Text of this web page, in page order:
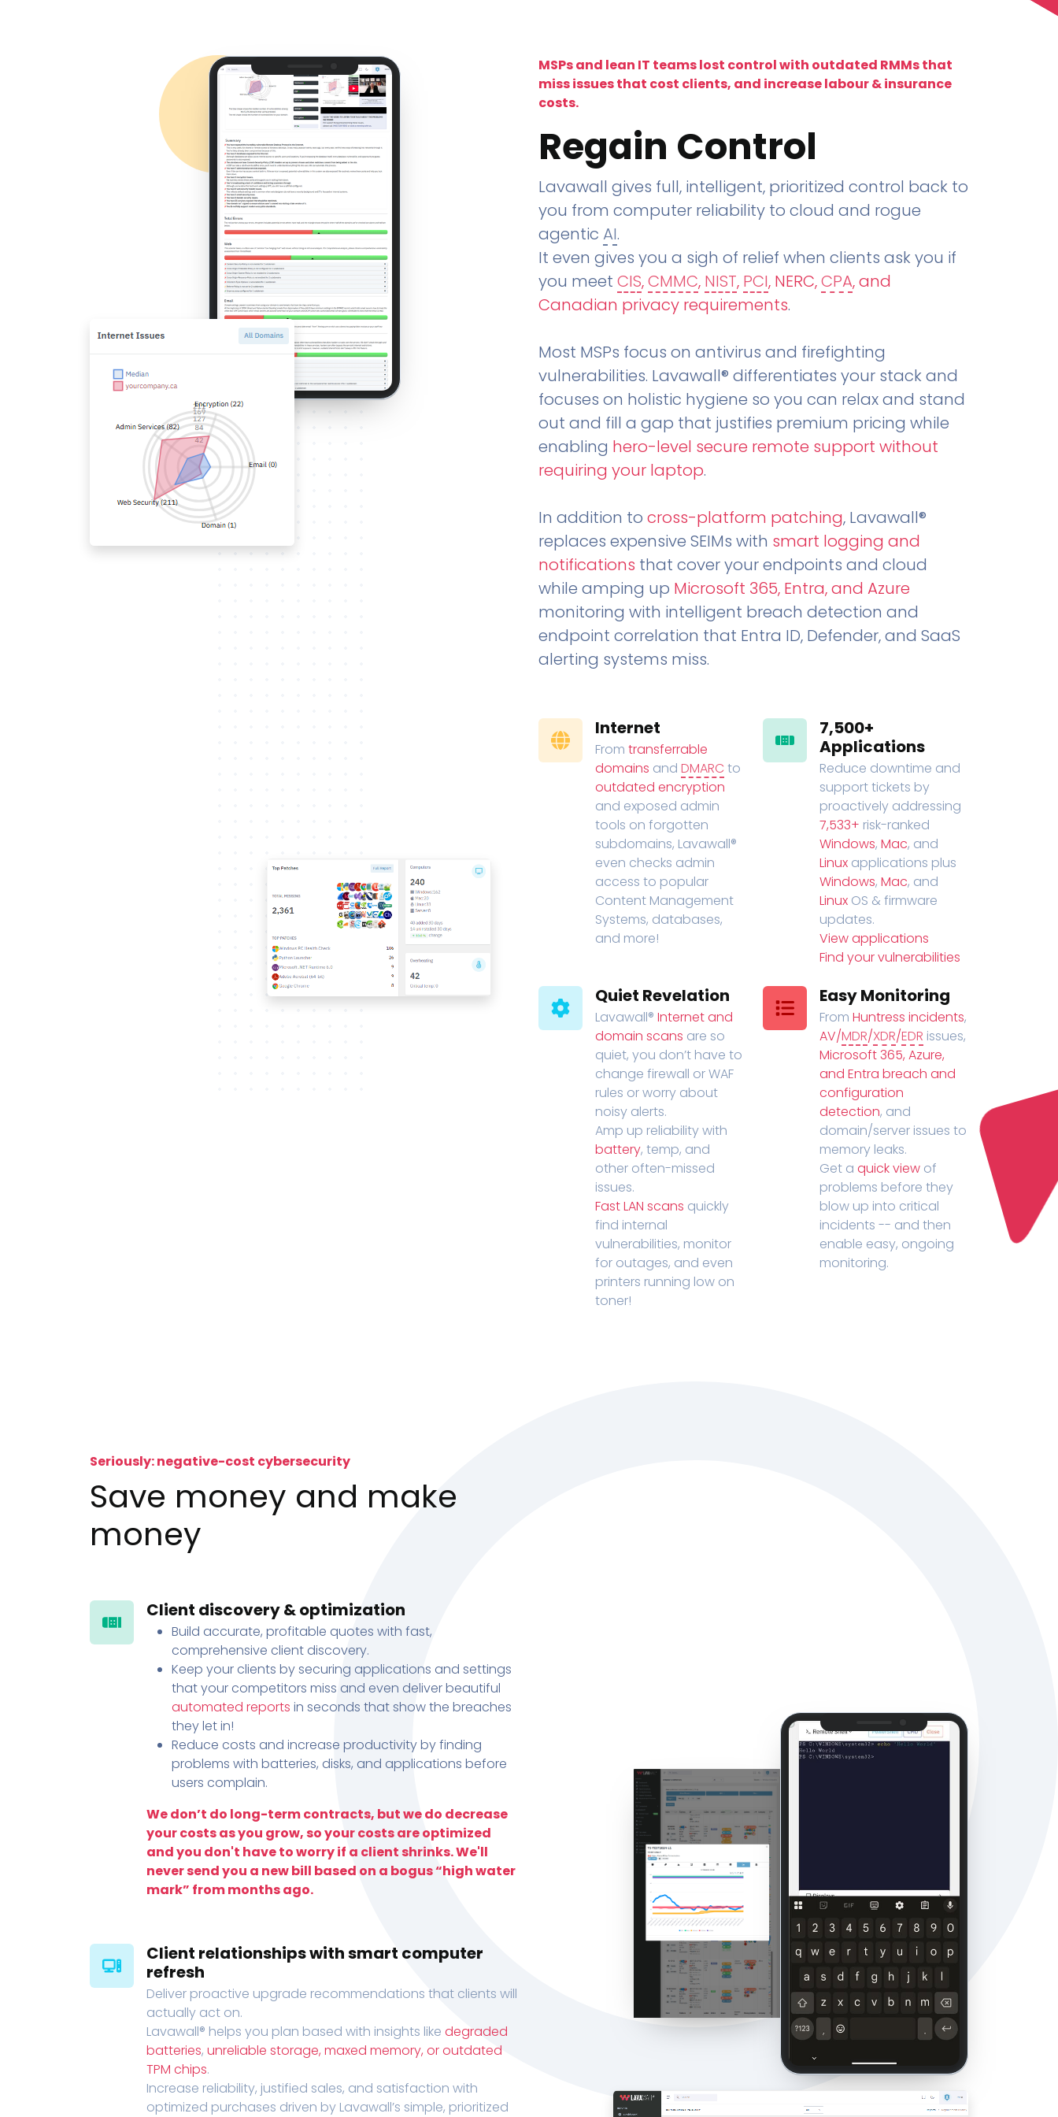
MSPs and lean IT teams lost control with outdated RMMs that
miss issues that cost clients, and increase labour & insurance
costs.
Regain Control
Lavawall gives full, intelligent, prioritized control back to
you from computer reliability to cloud and rogue
agentic AI.
It even gives you a sigh of relief when clients ask you if
you meet CIS,CMMC, NIST, PCI, NERC,CPA, and
Canadian privacy requirements.
Most MSPs focus on antivirus and firefighting
vulnerabilities. Lavawall® differentiates your stack and
focuses on holistic hygiene so you can relax and stand
out and fill a gap that justifies premium pricing while
enabling hero-level secure remote support without
requiring your laptop.
In addition to cross-platform patching, Lavawall®
replaces expensive SEIMs with smart logging and
notifications that cover your endpoints and cloud
while amping up Microsoft 365, Entra, and Azure
monitoring with intelligent breach detection and
endpoint correlation that Entra ID, Defender, and SaaS
alerting systems miss.
Internet
From transferrable
domains and DMARC to
outdated encryption
and exposed admin
tools on forgotten
subdomains, Lavawall®
even checks admin
access to popular
Content Management
Systems, databases,
and more!
7,500+
Applications
Reduce downtime and
support tickets by
proactively addressing
7,533+ risk-ranked
Windows, Mac, and
Linux applications plus
Windows, Mac, and
Linux OS & firmware
updates.
View applications
Find your vulnerabilities
Quiet Revelation
Lavawall® Internet and
domain scans are so
quiet, you don’t have to
change firewall or WAF
rules or worry about
noisy alerts.
Amp up reliability with
battery, temp, and
other often-missed
issues.
Fast LAN scans quickly
find internal
vulnerabilities, monitor
for outages, and even
printers running low on
toner!
Easy Monitoring
From Huntress incidents,
AV/MDR/XDR/EDR issues,
Microsoft 365, Azure,
and Entra breach and
configuration
detection, and
domain/server issues to
memory leaks.
Get a quick view of
problems before they
blow up into critical
incidents -- and then
enable easy, ongoing
monitoring.
Seriously: negative-cost cybersecurity
Save money and make
money
Client discovery & optimization
Build accurate, profitable quotes with fast,
comprehensive client discovery.
Keep your clients by securing applications and settings
that your competitors miss and even deliver beautiful
automated reports in seconds that show the breaches
they let in!
Reduce costs and increase productivity by finding
problems with batteries, disks, and applications before
users complain.
We don’t do long-term contracts, but we do decrease
your costs as you grow, so your costs are optimized
and you don't have to worry if a client shrinks. We'll
never send you a new bill based on a bogus “high water
mark” from months ago.
Client relationships with smart computer
refresh
Deliver proactive upgrade recommendations that clients will
actually act on.
Lavawall® helps you plan based with insights like degraded
batteries, unreliable storage, maxed memory, or outdated
TPM chips.
Increase reliability, justified sales, and satisfaction with
optimized purchases driven by Lavawall’s simple, prioritized